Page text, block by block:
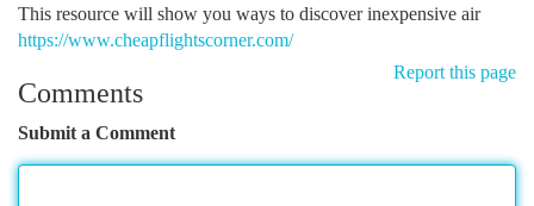
This resource will show you ways to discover inexpensive air
https://www.cheapflightscorner.com/
Report this page
Comments
Submit a Comment